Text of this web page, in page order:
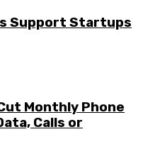
Support Startups
Monthly Phone
Calls or